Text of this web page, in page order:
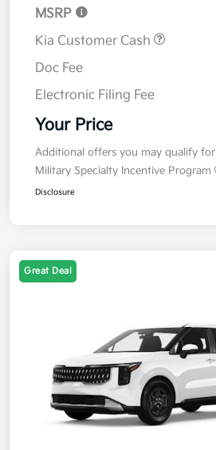
MSRP
Kia Customer Cash
Doc Fee
Electronic Filing Fee
Your Price
Additional offers you may qualify for
Military Specialty Incentive Program
Disclosure
Great Deal